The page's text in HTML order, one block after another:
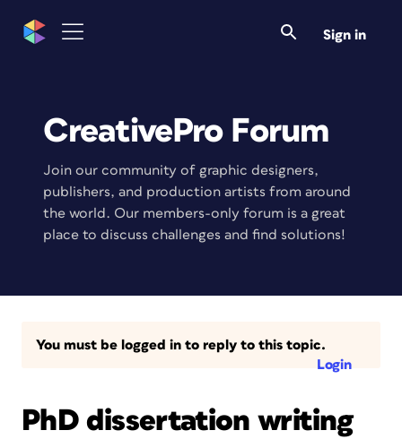
Sign in
CreativePro Forum
Join our community of graphic designers,
publishers, and production artists from around
the world. Our members-only forum is a great
place to discuss challenges and find solutions!
You must be logged in to reply to this topic.
Login
PhD dissertation writing